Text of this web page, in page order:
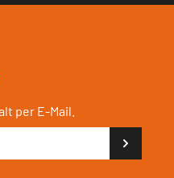
per E-Mail.